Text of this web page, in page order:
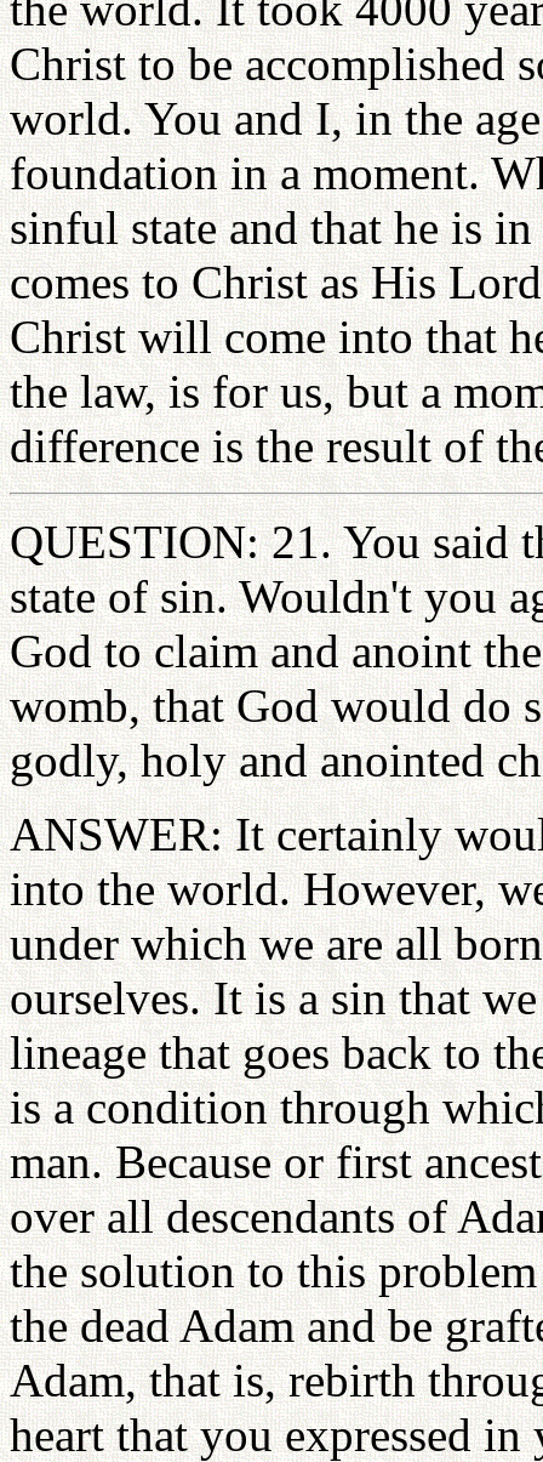
Christ to be accomplished
world. You and I, in the
foundation in a moment.
sinful state and that he is
comes to Christ as His
Christ will come into that
the law, is for us, but a
difference is the result of
QUESTION: 21. You said
state of sin. Wouldn't you
God to claim and anoint
womb, that God would do
godly, holy and anointed
ANSWER: It certainly
into the world. However,
under which we are all
ourselves. It is a sin that
lineage that goes back to
is a condition through
man. Because or first
over all descendants of
the solution to this
the dead Adam and be
Adam, that is, rebirth
heart that you expressed